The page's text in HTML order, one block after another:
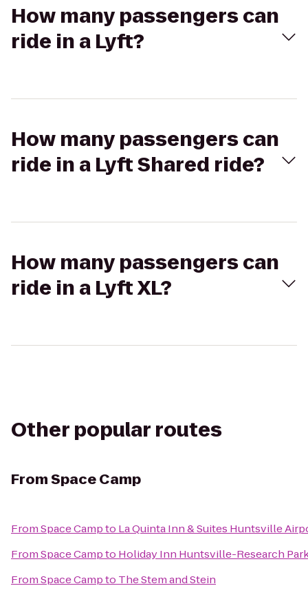
How many passengers can
ride in a Lyft?
How many passengers can
ride in a Lyft Shared ride?
How many passengers can
ride in a Lyft XL?
Other popular routes
FromSpace Camp
FromSpace Campto La Quinta Inn & Suites Huntsville
FromSpace Campto Holiday Inn Huntsville-Research
FromSpace Campto The Stem and Stein